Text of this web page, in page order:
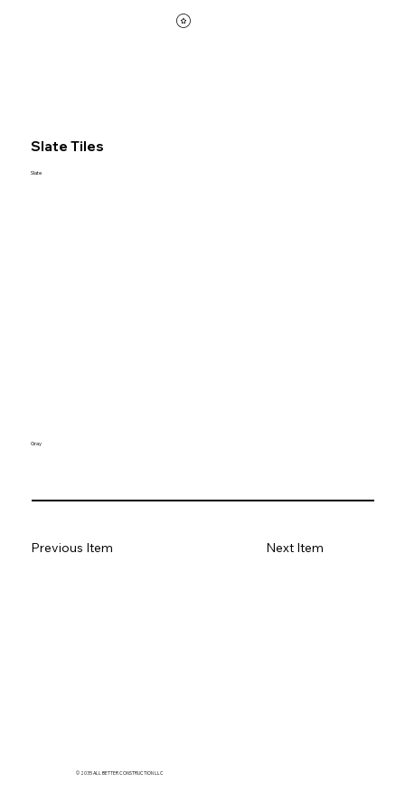
Slate Tiles
Slate
Gray
Previous Item Next Item
© 2035 ALL BETTER CONSTRUCTION LLC